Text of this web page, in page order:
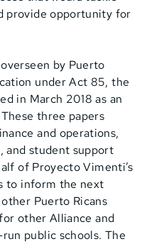
provide opportunity for
by Puerto
under Act 85, the
in March 2018 as an
three papers
and operations,
and student support
of Proyecto Vimenti’s
to inform the next
Puerto Ricans
other Alliance and
public schools. The